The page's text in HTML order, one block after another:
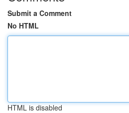
Submit a Comment
No HTML
HTML is disabled